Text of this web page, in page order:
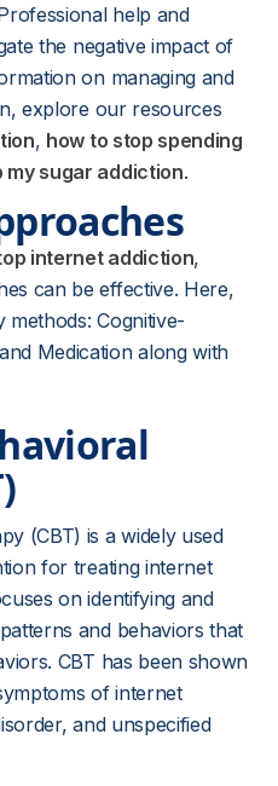
help and
the negative impact of
on managing and
explore our resources
, how to stop spending
my sugar addiction.
internet addiction,
can be effective. Here,
Cognitive-
Medication along with
(CBT) is a widely used
for treating internet
on identifying and
and behaviors that
CBT has been shown
of internet
and unspecified